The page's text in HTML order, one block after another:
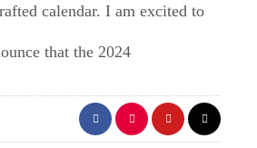
calendar. I am excited to
that the 2024